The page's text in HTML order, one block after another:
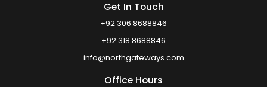
Get In Touch
+92 306 8688846
+92 318 8688846
info@northgateways.com
Office Hours